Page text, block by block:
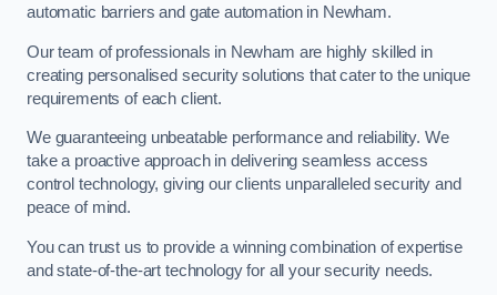
automatic barriers and gate automation in Newham.
Our team of professionals in Newham are highly skilled in
creating personalised security solutions that cater to the unique
requirements of each client.
We guaranteeing unbeatable performance and reliability. We
take a proactive approach in delivering seamless access
control technology, giving our clients unparalleled security and
peace of mind.
You can trust us to provide a winning combination of expertise
and state-of-the-art technology for all your security needs.